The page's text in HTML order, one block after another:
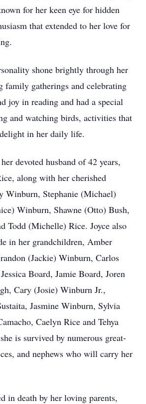
for her keen eye for hidden
that extended to her love for
shone brightly through her
family gatherings and celebrating
joy in reading and had a special
and watching birds, activities that
in her daily life.
devoted husband of 42 years,
along with her cherished
Winburn, Stephanie (Michael)
Winburn, Shawne (Otto) Bush,
Todd (Michelle) Rice. Joyce also
in her grandchildren, Amber
(Jackie) Winburn, Carlos
Board, Jamie Board, Joren
Cary (Josie) Winburn Jr.,
Jasmine Winburn, Sylvia
Caelyn Rice and Tehya
is survived by numerous great-
and nephews who will carry her
in death by her loving parents,